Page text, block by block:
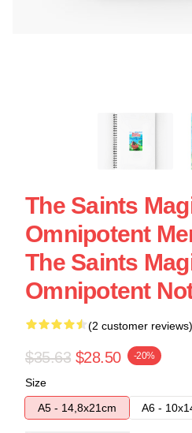
The Saints
Omnipotent
The Saints
Omnipotent
(2 customer reviews)
$35.63 $28.50 -20%
Size
A5 - 14,8x21cm
A6 -